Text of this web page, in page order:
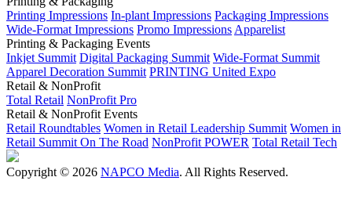
Printing Impressions In-plant Impressions Packaging Impressions
Wide-Format Impressions Promo Impressions Apparelist
Printing & Packaging Events
Inkjet Summit Digital Packaging Summit Wide-Format Summit
Apparel Decoration Summit PRINTING United Expo
Retail & NonProfit
Total Retail NonProfit Pro
Retail & NonProfit Events
Retail Roundtables Women in Retail Leadership Summit Women in
Retail Summit On The Road NonProfit POWER Total Retail Tech
Copyright © 2026 NAPCO Media. All Rights Reserved.